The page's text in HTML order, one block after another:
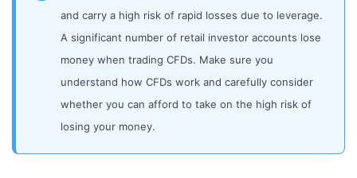
and carry a high risk of rapid losses due to leverage.
A significant number of retail investor accounts lose
money when trading CFDs. Make sure you
understand how CFDs work and carefully consider
whether you can afford to take on the high risk of
losing your money.